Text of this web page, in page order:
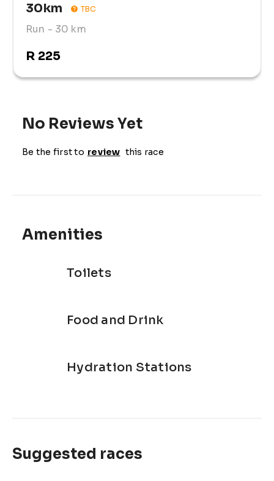
30km TBC
Run - 30 km
R 225
No Reviews Yet
Be the first to review this race
Amenities
Toilets
Food and Drink
Hydration Stations
Suggested races